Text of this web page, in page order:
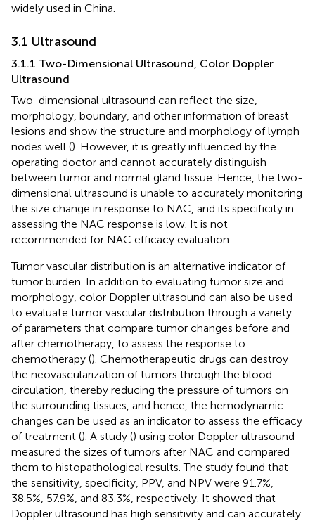
widely used in China.
3.1 Ultrasound
3.1.1 Two-Dimensional Ultrasound, Color Doppler
Ultrasound
Two-dimensional ultrasound can reflect the size,
morphology, boundary, and other information of breast
lesions and show the structure and morphology of lymph
nodes well (). However, it is greatly influenced by the
operating doctor and cannot accurately distinguish
between tumor and normal gland tissue. Hence, the two-
dimensional ultrasound is unable to accurately monitoring
the size change in response to NAC, and its specificity in
assessing the NAC response is low. It is not
recommended for NAC efficacy evaluation.
Tumor vascular distribution is an alternative indicator of
tumor burden. In addition to evaluating tumor size and
morphology, color Doppler ultrasound can also be used
to evaluate tumor vascular distribution through a variety
of parameters that compare tumor changes before and
after chemotherapy, to assess the response to
chemotherapy (). Chemotherapeutic drugs can destroy
the neovascularization of tumors through the blood
circulation, thereby reducing the pressure of tumors on
the surrounding tissues, and hence, the hemodynamic
changes can be used as an indicator to assess the efficacy
of treatment (). A study () using color Doppler ultrasound
measured the sizes of tumors after NAC and compared
them to histopathological results. The study found that
the sensitivity, specificity, PPV, and NPV were 91.7%,
38.5%, 57.9%, and 83.3%, respectively. It showed that
Doppler ultrasound has high sensitivity and can accurately